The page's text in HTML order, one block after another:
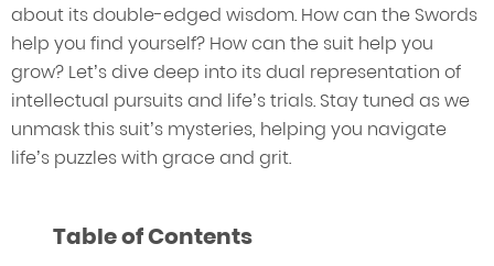
about its double-edged wisdom. How can the Swords
help you find yourself? How can the suit help you
grow? Let’s dive deep into its dual representation of
intellectual pursuits and life’s trials. Stay tuned as we
unmask this suit’s mysteries, helping you navigate
life’s puzzles with grace and grit.
Table of Contents